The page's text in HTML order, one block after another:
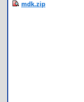
mdk.zip